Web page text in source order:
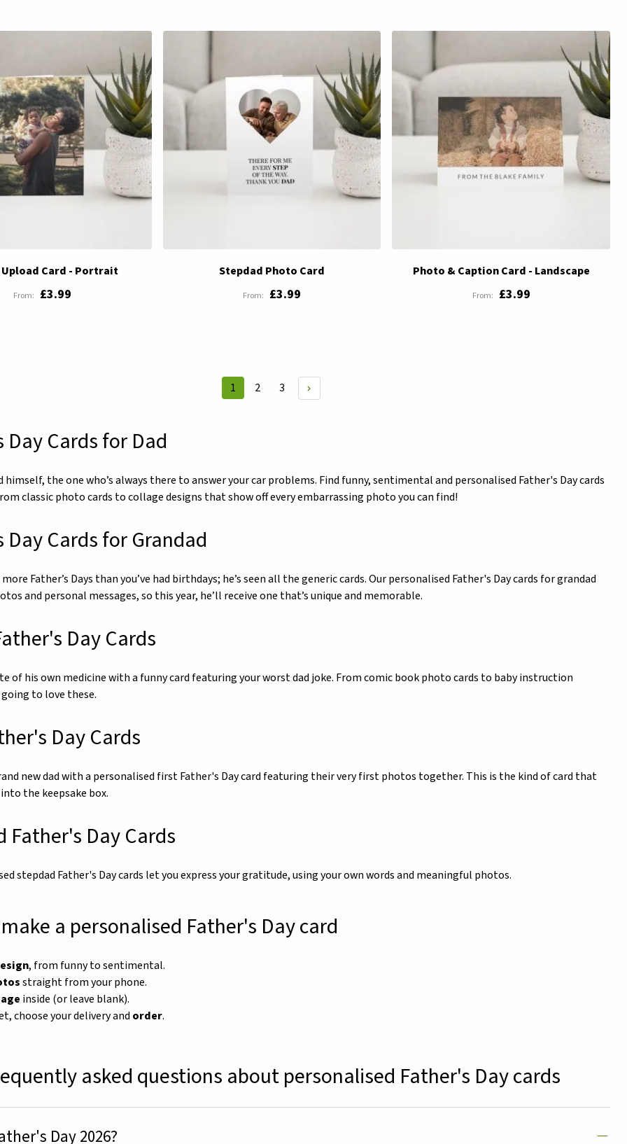
Card - Portrait
£3.99
Stepdad Photo Card
£3.99
Photo & Caption Card - Landscape
£3.99
Page
You're currently reading page
1 Page
2 Page
3
Day Cards for Dad
himself, the one who’s always there to answer your car problems. Find funny, sentimental and personalised Father's Day cards
classic photo cards to collage designs that show off every embarrassing photo you can find!
Day Cards for Grandad
more Father’s Days than you’ve had birthdays; he’s seen all the generic cards. Our personalised Father's Day cards for grandad
and personal messages, so this year, he’ll receive one that’s unique and memorable.
Day Cards
of his own medicine with a funny card featuring your worst dad joke. From comic book photo cards to baby instruction
to love these.
Day Cards
new dad with a personalised first Father's Day card featuring their very first photos together. This is the kind of card that
the keepsake box.
Father's Day Cards
stepdad Father's Day cards let you express your gratitude, using your own words and meaningful photos.
a personalised Father's Day card
, from funny to sentimental.
straight from your phone.
inside (or leave blank).
choose your delivery andorder.
asked questions about personalised Father's Day cards
Day 2026?